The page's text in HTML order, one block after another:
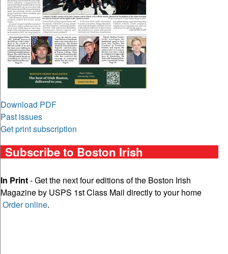
Download PDF
Past issues
Get print subscription
Subscribe to Boston Irish
In Print- Get the next four editions of the Boston Irish
Magazine by USPS 1st Class Mail directly to your home
Order online.